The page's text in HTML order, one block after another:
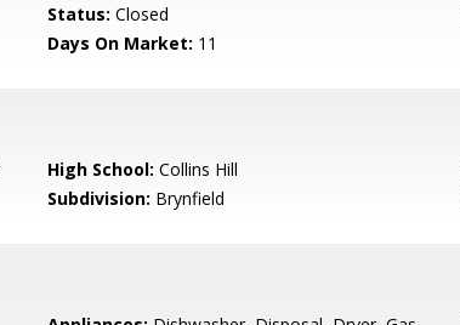
Status: Closed
Days On Market: 11
High School: Collins Hill
Subdivision: Brynfield